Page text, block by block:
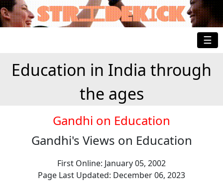
☰
Education in India through
the ages
Gandhi on Education
Gandhi's Views on Education
First Online: January 05, 2002
Page Last Updated: December 06, 2023